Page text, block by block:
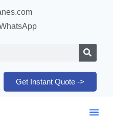
Get Instant Quote ->